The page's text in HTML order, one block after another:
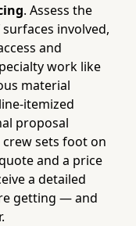
. Assess the
involved,
and
work like
material
itemized
proposal
sets foot on
and a price
a detailed
getting — and